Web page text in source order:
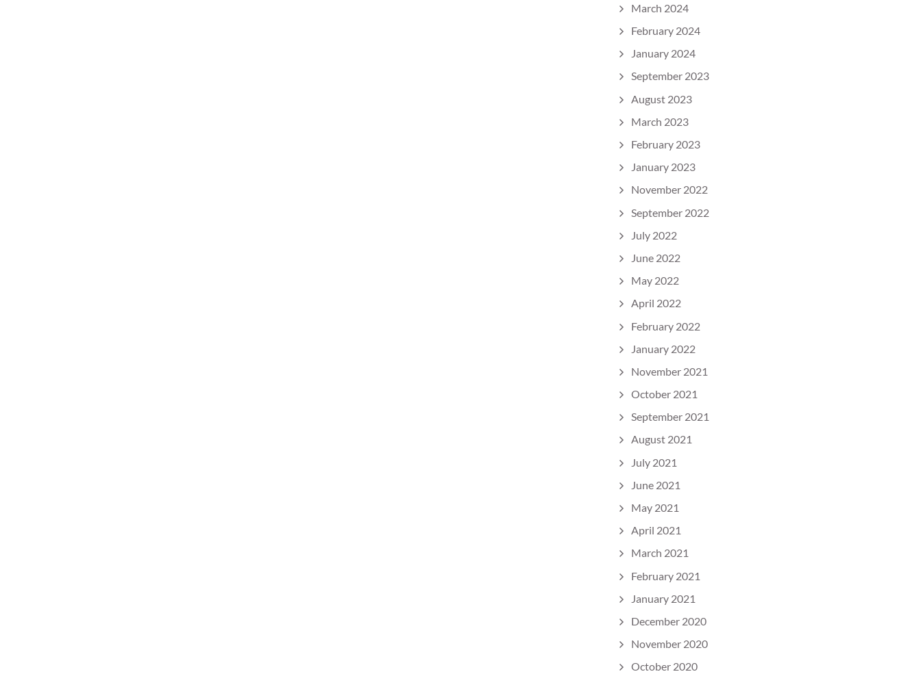
March 2024
February 2024
January 2024
September 2023
August 2023
March 2023
February 2023
January 2023
November 2022
September 2022
July 2022
June 2022
May 2022
April 2022
February 2022
January 2022
November 2021
October 2021
September 2021
August 2021
July 2021
June 2021
May 2021
April 2021
March 2021
February 2021
January 2021
December 2020
November 2020
October 2020